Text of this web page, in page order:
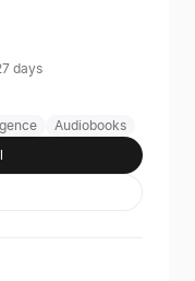
days
Audiobooks